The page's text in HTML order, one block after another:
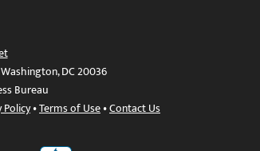
DC 20036
Bureau
Policy•Terms of Use•Contact Us